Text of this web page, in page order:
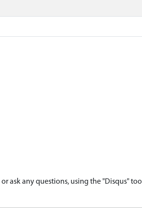
ask any questions, using the "Disqus" tool